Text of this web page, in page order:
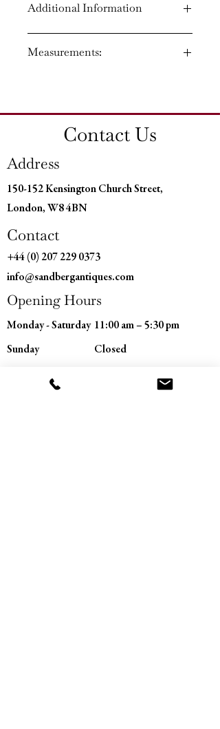
Additional Information
Style: George 111
Measurements:
Depth: 17" (43 cm)
Contact Us
Address
150-152 Kensington Church Street,
London, W8 4BN
Contact
+44 (0) 207 229 0373
info@sandbergantiques.com
Opening Hours
Monday - Saturday 11:00 am – 5:30 pm
​Sunday Closed